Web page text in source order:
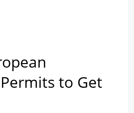
to Get